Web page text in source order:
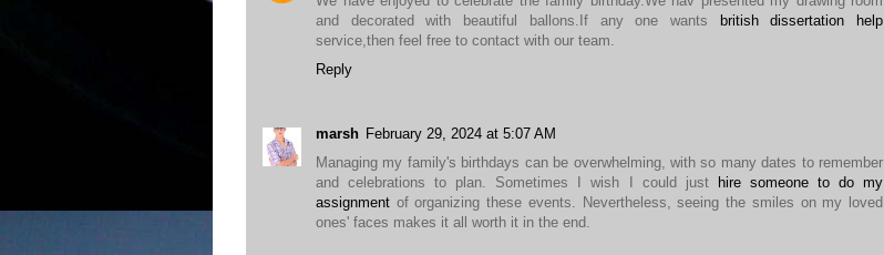
and decorated with beautiful ballons.If any one wants
british dissertation help
service,then feel free to contact with our team.
Reply
marsh February 29, 2024 at 5:07 AM
Managing my family's birthdays can be overwhelming, with so many dates to remember
and celebrations to plan. Sometimes I wish I could just
hire someone to do my
assignment of organizing these events. Nevertheless, seeing the smiles on my loved
ones' faces makes it all worth it in the end.